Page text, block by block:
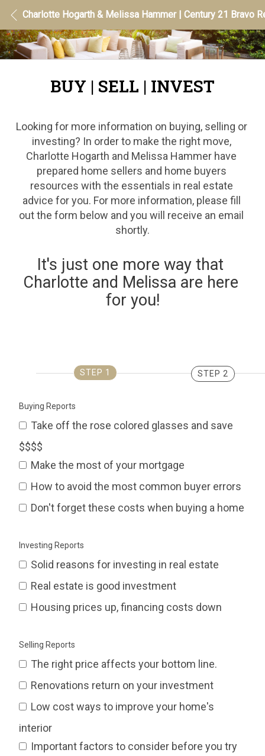
Charlotte Hogarth & Melissa Hammer | Century 21 Bravo
BUY | SELL | INVEST
Looking for more information on buying, selling or
investing? In order to make the right move,
Charlotte Hogarth and Melissa Hammer have
prepared home sellers and home buyers
resources with the essentials in real estate
advice for you. For more information, please fill
out the form below and you will receive an email
shortly.
It's just one more way that
Charlotte and Melissa are here
for you!
STEP 1 STEP 2
Buying Reports
Take off the rose colored glasses and save
$$$$
Make the most of your mortgage
How to avoid the most common buyer errors
Don't forget these costs when buying a home
Investing Reports
Solid reasons for investing in real estate
Real estate is good investment
Housing prices up, financing costs down
Selling Reports
The right price affects your bottom line.
Renovations return on your investment
Low cost ways to improve your home's
interior
Important factors to consider before you try